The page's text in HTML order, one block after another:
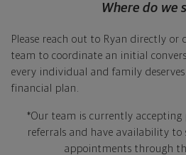
Where do we
Please reach out to Ryan directly or
team to coordinate an initial
every individual and family deserves
financial plan.
*Our team is currently accepting
referrals and have availability
appointments through